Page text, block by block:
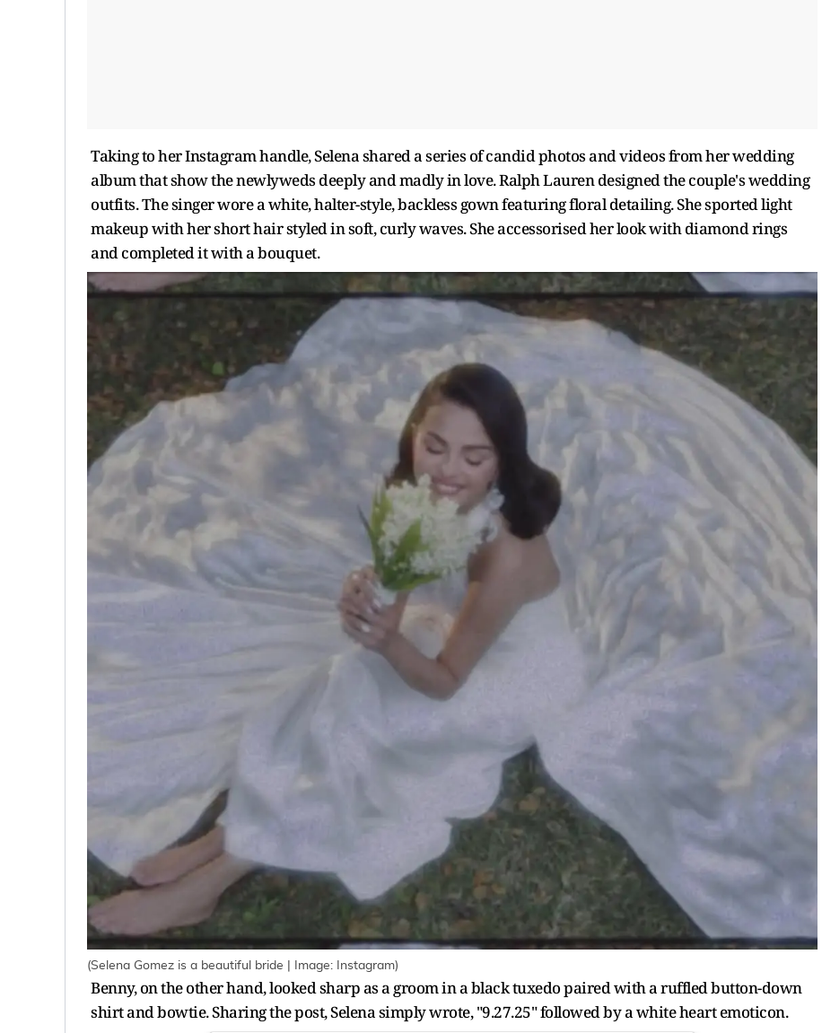
Taking to her Instagram handle, Selena shared a series of candid photos and videos from her wedding
album that show the newlyweds deeply and madly in love. Ralph Lauren designed the couple's wedding
outfits. The singer wore a white, halter-style, backless gown featuring floral detailing. She sported light
makeup with her short hair styled in soft, curly waves. She accessorised her look with diamond rings
and completed it with a bouquet.
(Selena Gomez is a beautiful bride | Image: Instagram)
Benny, on the other hand, looked sharp as a groom in a black tuxedo paired with a ruffled button-down
shirt and bowtie. Sharing the post, Selena simply wrote, "9.27.25" followed by a white heart emoticon.